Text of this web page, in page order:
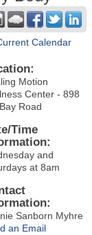
Calendar
Motion
Center - 898
Road
Time
and
at 8am
Sanborn Myhre
an Email